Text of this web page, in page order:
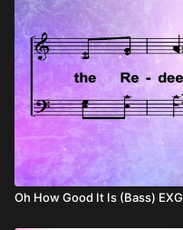
Oh How Good It Is (Bass) EXG